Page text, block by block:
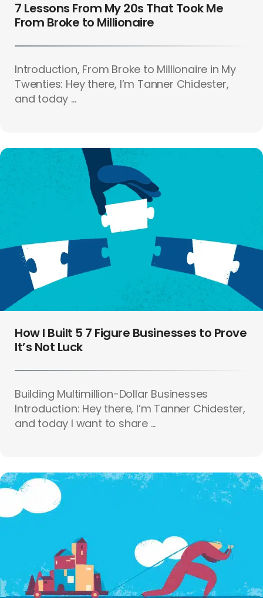
7 Lessons From My 20s That Took Me
From Broke to Millionaire
Introduction, From Broke to Millionaire in My
Twenties: Hey there, I’m Tanner Chidester,
and today ...
How I Built 5 7 Figure Businesses to Prove
It’s Not Luck
Building Multimillion-Dollar Businesses
Introduction: Hey there, I’m Tanner Chidester,
and today I want to share ...